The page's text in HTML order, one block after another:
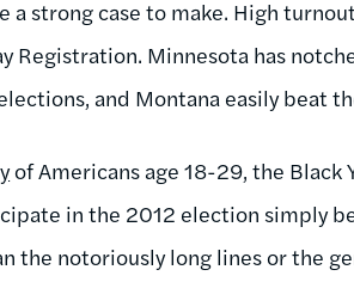
a strong case to make. High
Registration. Minnesota has
and Montana easily beat
of Americans age 18-29, the
in the 2012 election simply
the notoriously long lines or the